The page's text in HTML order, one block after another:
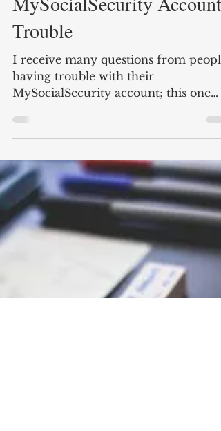
Jun 14, 2019
2 min read
MySocialSecurity Account
Trouble
I receive many questions from people
having trouble with their
MySocialSecurity account; this one
was about getting frozen out of their...